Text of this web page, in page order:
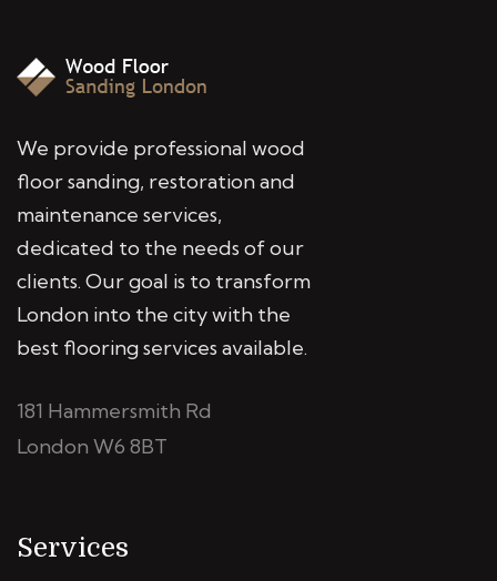
We provide professional wood
floor sanding, restoration and
maintenance services,
dedicated to the needs of our
clients. Our goal is to transform
London into the city with the
best flooring services available.
181 Hammersmith Rd
London W6 8BT
Services